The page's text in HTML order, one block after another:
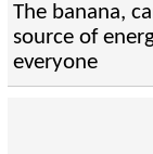
The banana,
source of
everyone